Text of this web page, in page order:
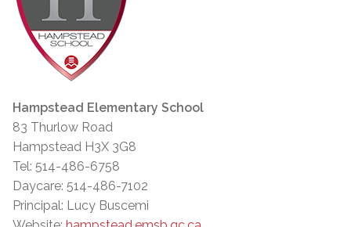
Hampstead Elementary School
83 Thurlow Road
Hampstead H3X 3G8
Tel: 514-486-6758
Daycare: 514-486-7102
Principal: Lucy Buscemi